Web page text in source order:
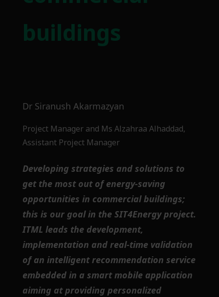
buildings
Dr Siranush Akarmazyan
Project Manager and Ms Alzahraa Alhaddad,
Assistant Project Manager
Developing strategies and solutions to
get the most out of energy-saving
opportunities in commercial buildings;
this is our goal in the SIT4Energy project.
ITML leads the development,
implementation and real-time validation
of an intelligent recommendation service
embedded in a smart mobile application
aiming at providing personalized